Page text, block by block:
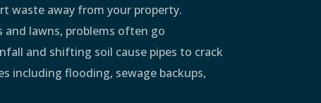
waste away from your property.
and lawns, problems often go
and shifting soil cause pipes to crack
including flooding, sewage backups,